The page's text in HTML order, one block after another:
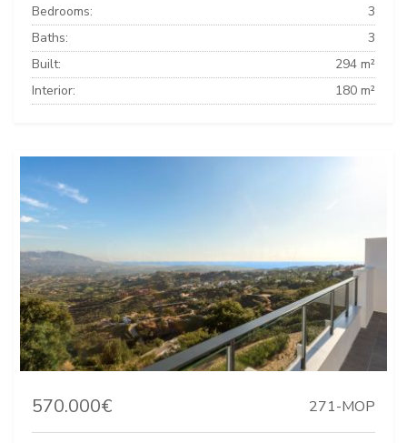
Bedrooms:
3
Baths:
3
Built:
294 m²
Interior:
180 m²
570.000€ 271-MOP